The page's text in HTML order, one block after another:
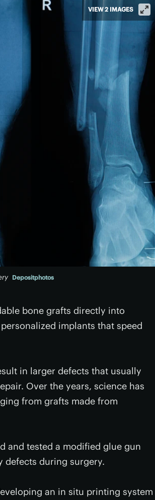
Depositphotos
VIEW 2 IMAGES
bone grafts directly into
implants that speed
in larger defects that usually
Over the years, science has
from grafts made from
and tested a modified glue gun
defects during surgery.
an in situ printing system